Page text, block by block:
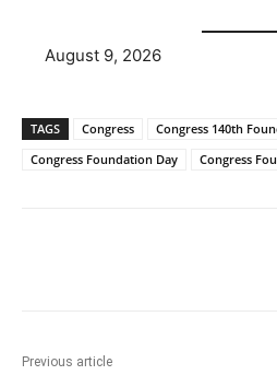
August 9, 2026
TAGS Congress
Congress 140th
Congress Foundation Day
Congress
Previous article